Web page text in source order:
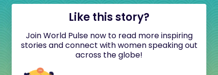
Like this story?
Join World Pulse now to read more inspiring
stories and connect with women speaking out
across the globe!